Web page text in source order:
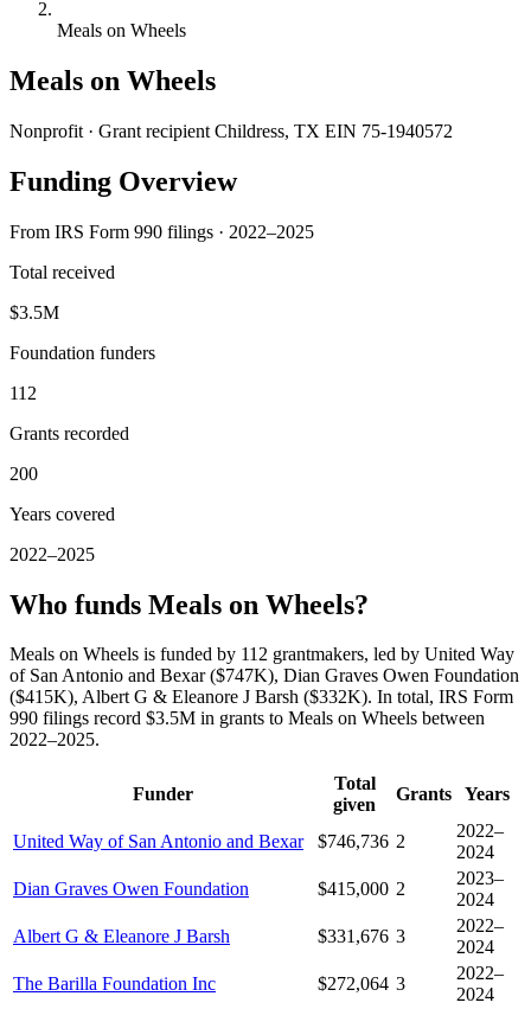
Meals on Wheels
Meals on Wheels
Nonprofit · Grant recipient Childress, TX EIN 75-1940572
Funding Overview
From IRS Form 990 filings · 2022–2025
Total received
$3.5M
Foundation funders
112
Grants recorded
200
Years covered
2022–2025
Who funds Meals on Wheels?
Meals on Wheels is funded by 112 grantmakers, led by United Way
of San Antonio and Bexar ($747K), Dian Graves Owen Foundation
($415K), Albert G & Eleanore J Barsh ($332K). In total, IRS Form
990 filings record $3.5M in grants to Meals on Wheels between
2022–2025.
Funder
Total
given
Grants Years
United Way of San Antonio and Bexar $746,736 2
2022–
2024
Dian Graves Owen Foundation
$415,000 2
2023–
2024
Albert G & Eleanore J Barsh
$331,676 3
2022–
2024
The Barilla Foundation Inc
$272,064 3
2022–
2024